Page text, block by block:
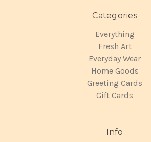
Categories
Everything
Fresh Art
Everyday Wear
Home Goods
Greeting Cards
Gift Cards
Info